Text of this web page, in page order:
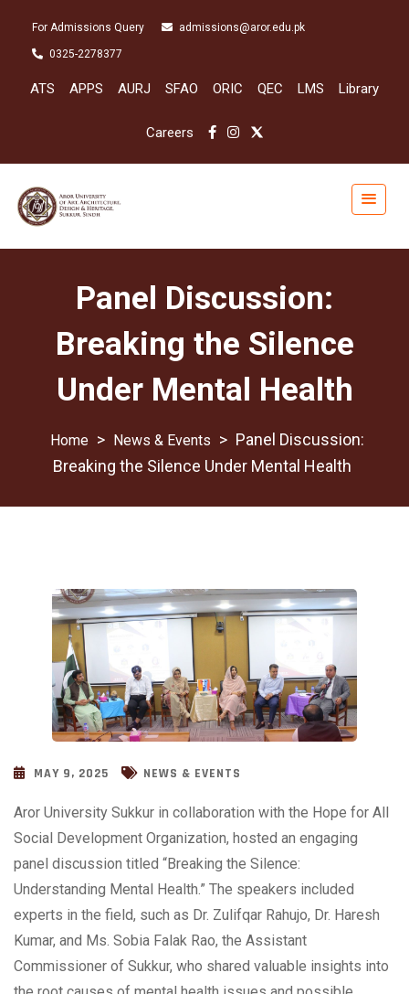
For Admissions Query admissions@aror.edu.pk
0325-2278377
ATS APPS AURJ SFAO ORIC QEC LMS Library
Careers
Panel Discussion:
Breaking the Silence
Under Mental Health
> News & Events > Panel Discussion:
Breaking the Silence Under Mental Health
MAY 9, 2025 NEWS & EVENTS
Aror University Sukkur in collaboration with the Hope for All
Social Development Organization, hosted an engaging
panel discussion titled “Breaking the Silence:
Understanding Mental Health.” The speakers included
experts in the field, such as Dr. Zulifqar Rahujo, Dr. Haresh
Kumar, and Ms. Sobia Falak Rao, the Assistant
Commissioner of Sukkur, who shared valuable insights into